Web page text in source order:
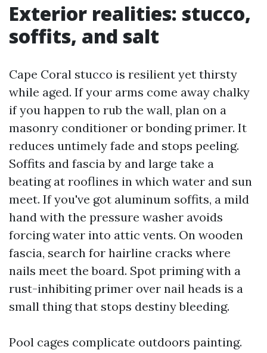
Exterior realities: stucco,
soffits, and salt
Cape Coral stucco is resilient yet thirsty
while aged. If your arms come away chalky
if you happen to rub the wall, plan on a
masonry conditioner or bonding primer. It
reduces untimely fade and stops peeling.
Soffits and fascia by and large take a
beating at rooflines in which water and sun
meet. If you've got aluminum soffits, a mild
hand with the pressure washer avoids
forcing water into attic vents. On wooden
fascia, search for hairline cracks where
nails meet the board. Spot priming with a
rust-inhibiting primer over nail heads is a
small thing that stops destiny bleeding.
Pool cages complicate outdoors painting.